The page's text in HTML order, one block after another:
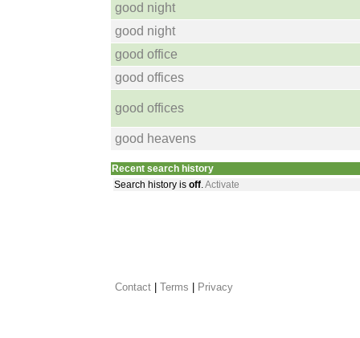
good night
good night
good office
good offices
good offices
good heavens
Recent search history
Search history is off.Activate
Contact Terms Privacy